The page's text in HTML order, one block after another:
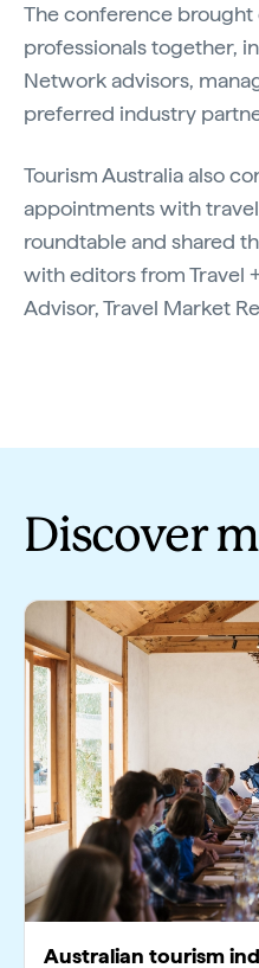
The conference
professionals together,
Network advisors,
preferred industry
Tourism Australia also
appointments with
roundtable and shared
with editors from Travel
Advisor, Travel Market
Discover
Australian tourism